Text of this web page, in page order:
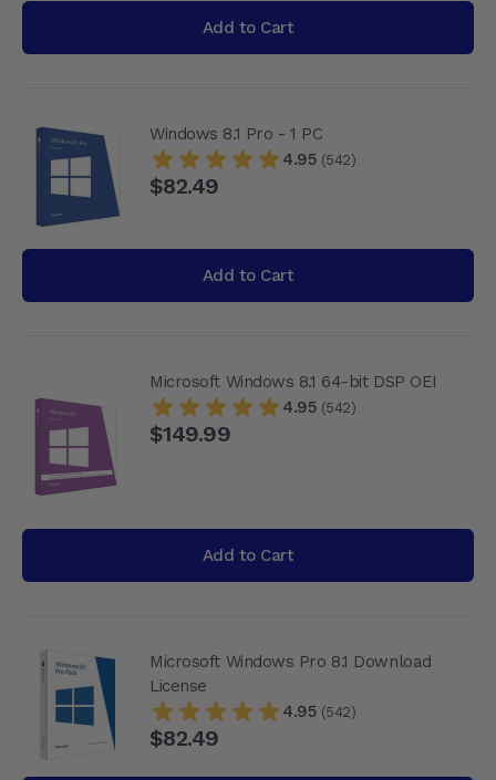
Add to Cart
Windows 8.1 Pro - 1 PC
4.95 (542)
$82.49
Add to Cart
Microsoft Windows 8.1 64-bit DSP OEI
4.95 (542)
$149.99
Add to Cart
Microsoft Windows Pro 8.1 Download
License
4.95 (542)
$82.49